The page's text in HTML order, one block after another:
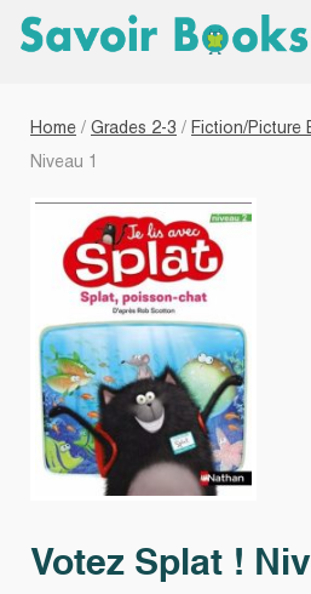
Home / Grades 2-3 / Fiction/Picture
Niveau 1
Votez Splat !